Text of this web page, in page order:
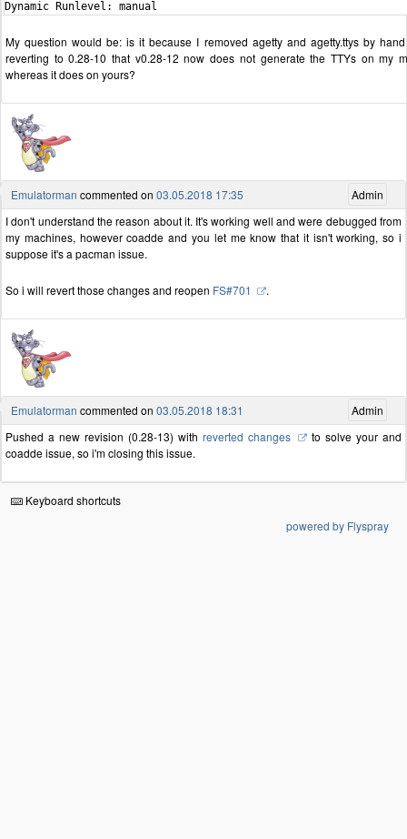
My question would be: is it because I removed agetty and agetty.ttys by
reverting to 0.28-10 that v0.28-12 now does not generate the TTYs on my
whereas it does on yours?
Admin
Emulatorman commented on 03.05.2018 17:35
I don't understand the reason about it. It's working well and were debugged from
my machines, however coadde and you let me know that it isn't working, so i
suppose it's a pacman issue.
So i will revert those changes and reopen FS#701 .
Admin
Emulatorman commented on 03.05.2018 18:31
Pushed a new revision (0.28-13) with reverted changes
to solve your and
coadde issue, so i'm closing this issue.
Keyboard shortcuts
powered by Flyspray